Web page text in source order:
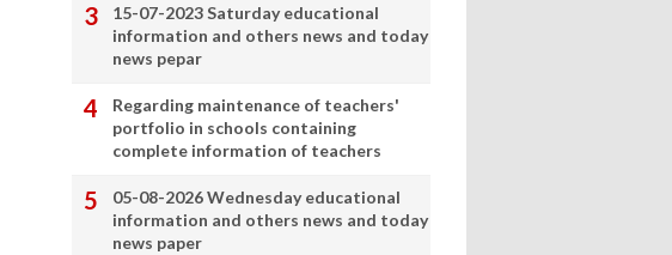
15-07-2023 Saturday educational
information and others news and today
news pepar
Regarding maintenance of teachers'
portfolio in schools containing
complete information of teachers
05-08-2026 Wednesday educational
information and others news and today
news paper